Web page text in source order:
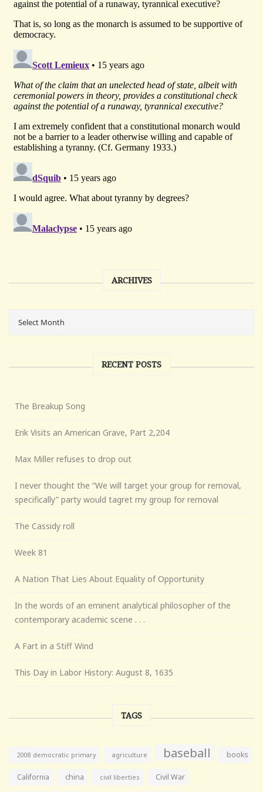
ARCHIVES
RECENT POSTS
The Breakup Song
Erik Visits an American Grave, Part 2,204
Max Miller refuses to drop out
I never thought the “We will target your group for removal,
specifically” party would tagret my group for removal
The Cassidy roll
Week 81
A Nation That Lies About Equality of Opportunity
In the words of an eminent analytical philosopher of the
contemporary academic scene . . .
A Fart in a Stiff Wind
This Day in Labor History: August 8, 1635
TAGS
2008 democratic primary agriculture baseball books
California china civil liberties Civil War